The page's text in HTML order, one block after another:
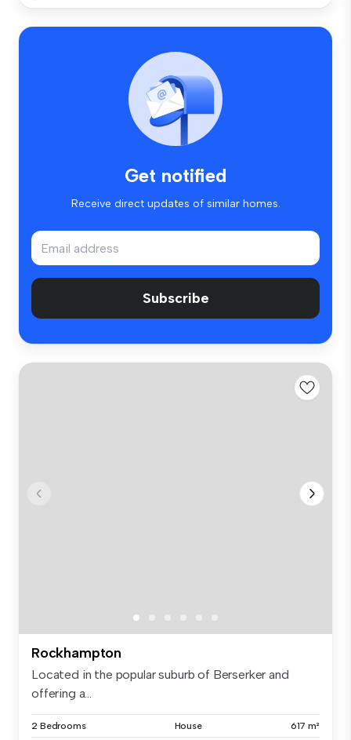
Get notified
Receive direct updates of similar homes.
Subscribe
Rockhampton
Located in the popular suburb of Berserker and
offering a...
2 Bedrooms House 617 m²